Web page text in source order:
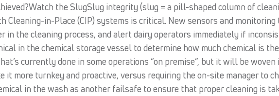
the SlugSlug integrity (slug = a pill-shaped column of
Cleaning-in-Place (CIP) systems is critical. New sensors and
in the cleaning process, and alert dairy operators immediately if
in the chemical storage vessel to determine how much chemical is
currently done in some operations “on premise”, but it will be
it more turnkey and proactive, versus requiring the on-site manager to
in the wash as another failsafe to ensure that proper cleaning is